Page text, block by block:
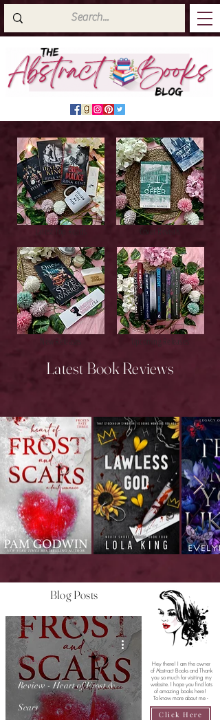
Latest Top Reads
New Releases Upcoming Releases
Latest Book Reviews
Blog Posts
Review - Heart of Frost &
Scars
Review
Hey there! I am the owner
of Abstract Books and Thank
you so much for visiting my
website. I hope you find lots
of amazing books here!
To know more about me -
Click Here